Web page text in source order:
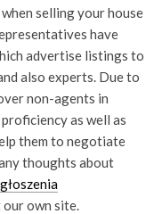
selling your house
have
advertise listings to
also experts. Due to
non-agents in
as well as
them to negotiate
thoughts about
our own site.